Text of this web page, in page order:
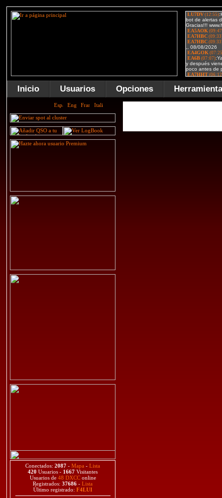
Inicio Usuarios Opciones
Conectados: 2087 - Mapa - Lista
420 Usuarios - 1667 Visitantes
Usuarios de 48 DXCConline
Registrados: 37686 - Lista
Último registrado: F4LUI